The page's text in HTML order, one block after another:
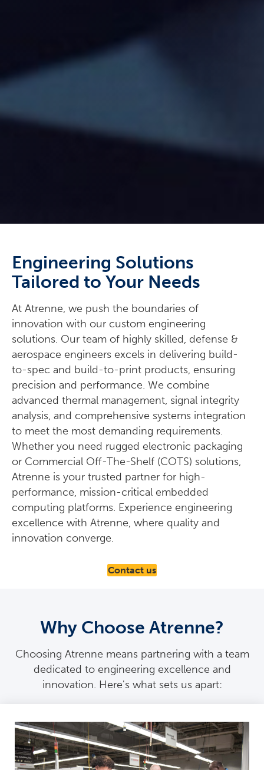
Engineering Solutions
Tailored to Your Needs
At Atrenne, we push the boundaries of
innovation with our custom engineering
solutions. Our team of highly skilled, defense &
aerospace engineers excels in delivering build-
to-spec and build-to-print products, ensuring
precision and performance. We combine
advanced thermal management, signal integrity
analysis, and comprehensive systems integration
to meet the most demanding requirements.
Whether you need rugged electronic packaging
or Commercial Off-The-Shelf (COTS) solutions,
Atrenne is your trusted partner for high-
performance, mission-critical embedded
computing platforms. Experience engineering
excellence with Atrenne, where quality and
innovation converge.
Contact us
Why Choose Atrenne?
Choosing Atrenne means partnering with a team
dedicated to engineering excellence and
innovation. Here's what sets us apart: